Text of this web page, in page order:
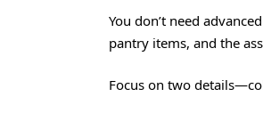
You don’t need
pantry items, and the
Focus on two